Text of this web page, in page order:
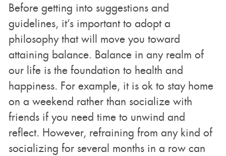
Before getting into suggestions and
guidelines, it’s important to adopt a
philosophy that will move you toward
attaining balance. Balance in any realm of
our life is the foundation to health and
happiness. For example, it is ok to stay home
on a weekend rather than socialize with
friends if you need time to unwind and
reflect. However, refraining from any kind of
socializing for several months in a row can